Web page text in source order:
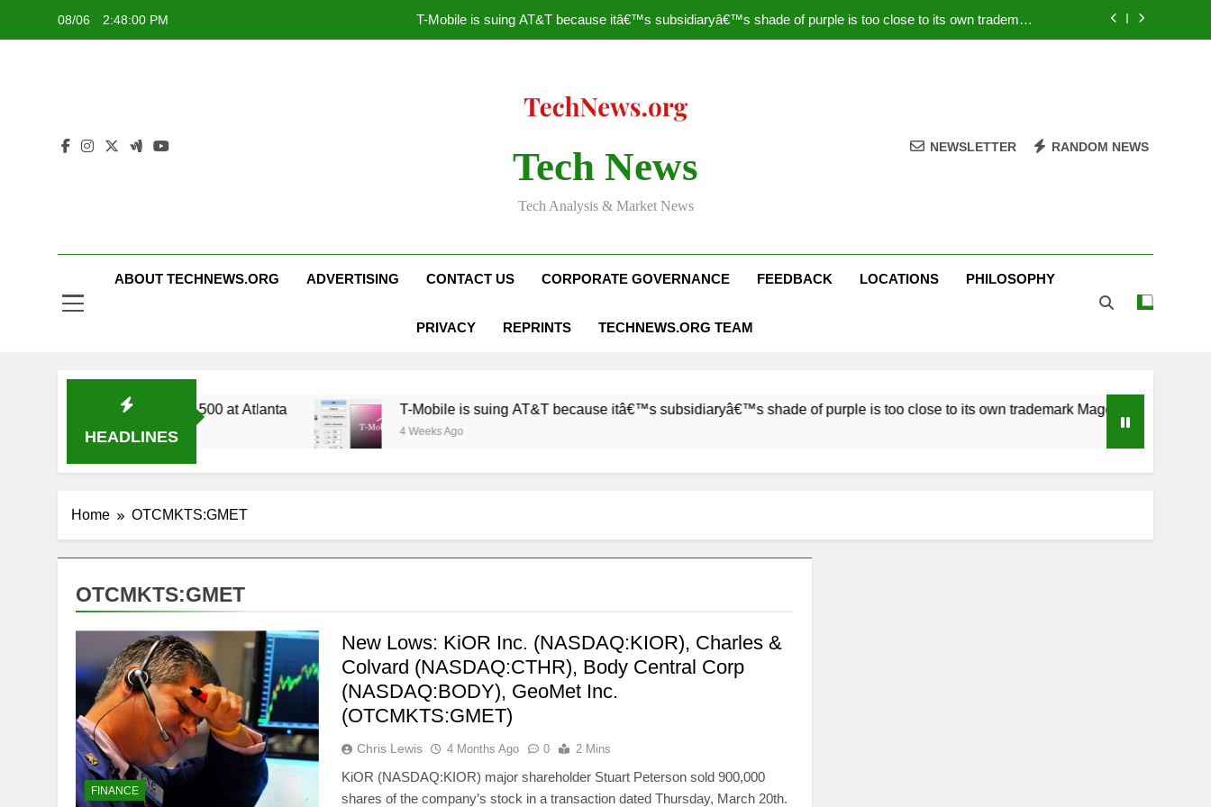
08/06 2:48:01 PM
T-Mobile is suing AT&T because itâ€™s subsidiaryâ€™s shade of purple is too close to its own trademark
Nascar Sprint Cup 2014 Live Stream Oral-B USA 500 at Atlanta
T-Mobile is suing AT&T because itâ€™s subsidiaryâ€™s shade of purple is too close to its own trademark
Facebook astonishes German privacy regulator
Tech News
Tech Analysis & Market News
NEWSLETTER RANDOM NEWS
ABOUT TECHNEWS.ORG ADVERTISING CONTACT US CORPORATE GOVERNANCE FEEDBACK LOCATIONS PHILOSOPHY
PRIVACY REPRINTS TECHNEWS.ORG TEAM
HEADLINES
Live Stream Oral-B USA 500 at Atlanta T-Mobile is suing AT&T because itâ€™s subsidiaryâ€™s shade of purple is too close to its own trademark Magenta
4 Weeks Ago
Home OTCMKTS:GMET
OTCMKTS:GMET
FINANCE
New Lows: KiOR Inc. (NASDAQ:KIOR), Charles &
Colvard (NASDAQ:CTHR), Body Central Corp
(NASDAQ:BODY), GeoMet Inc.
(OTCMKTS:GMET)
Chris Lewis 4 Months Ago 0 2 Mins
KiOR (NASDAQ:KIOR) major shareholder Stuart Peterson sold 900,000
shares of the company’s stock in a transaction dated Thursday, March 20th.